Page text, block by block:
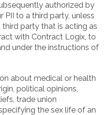
authorized by
PII to a third party, unless
party that is acting as
with Contract Logix, to
under the instructions of
about medical or health
political opinions,
trade union
the sex life of an